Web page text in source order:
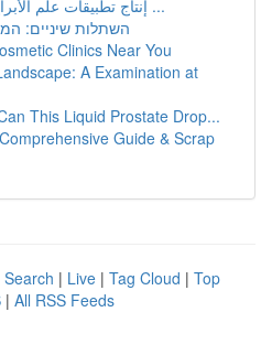
إنتاج تطبيقات علم الأبراج في الشرق الشّرق ...
השתלות שיניים:
Clinics Near You
A Examination at
This Liquid Prostate Drop...
Guide & Scrap
| Live | Tag Cloud | Top
| All RSS Feeds